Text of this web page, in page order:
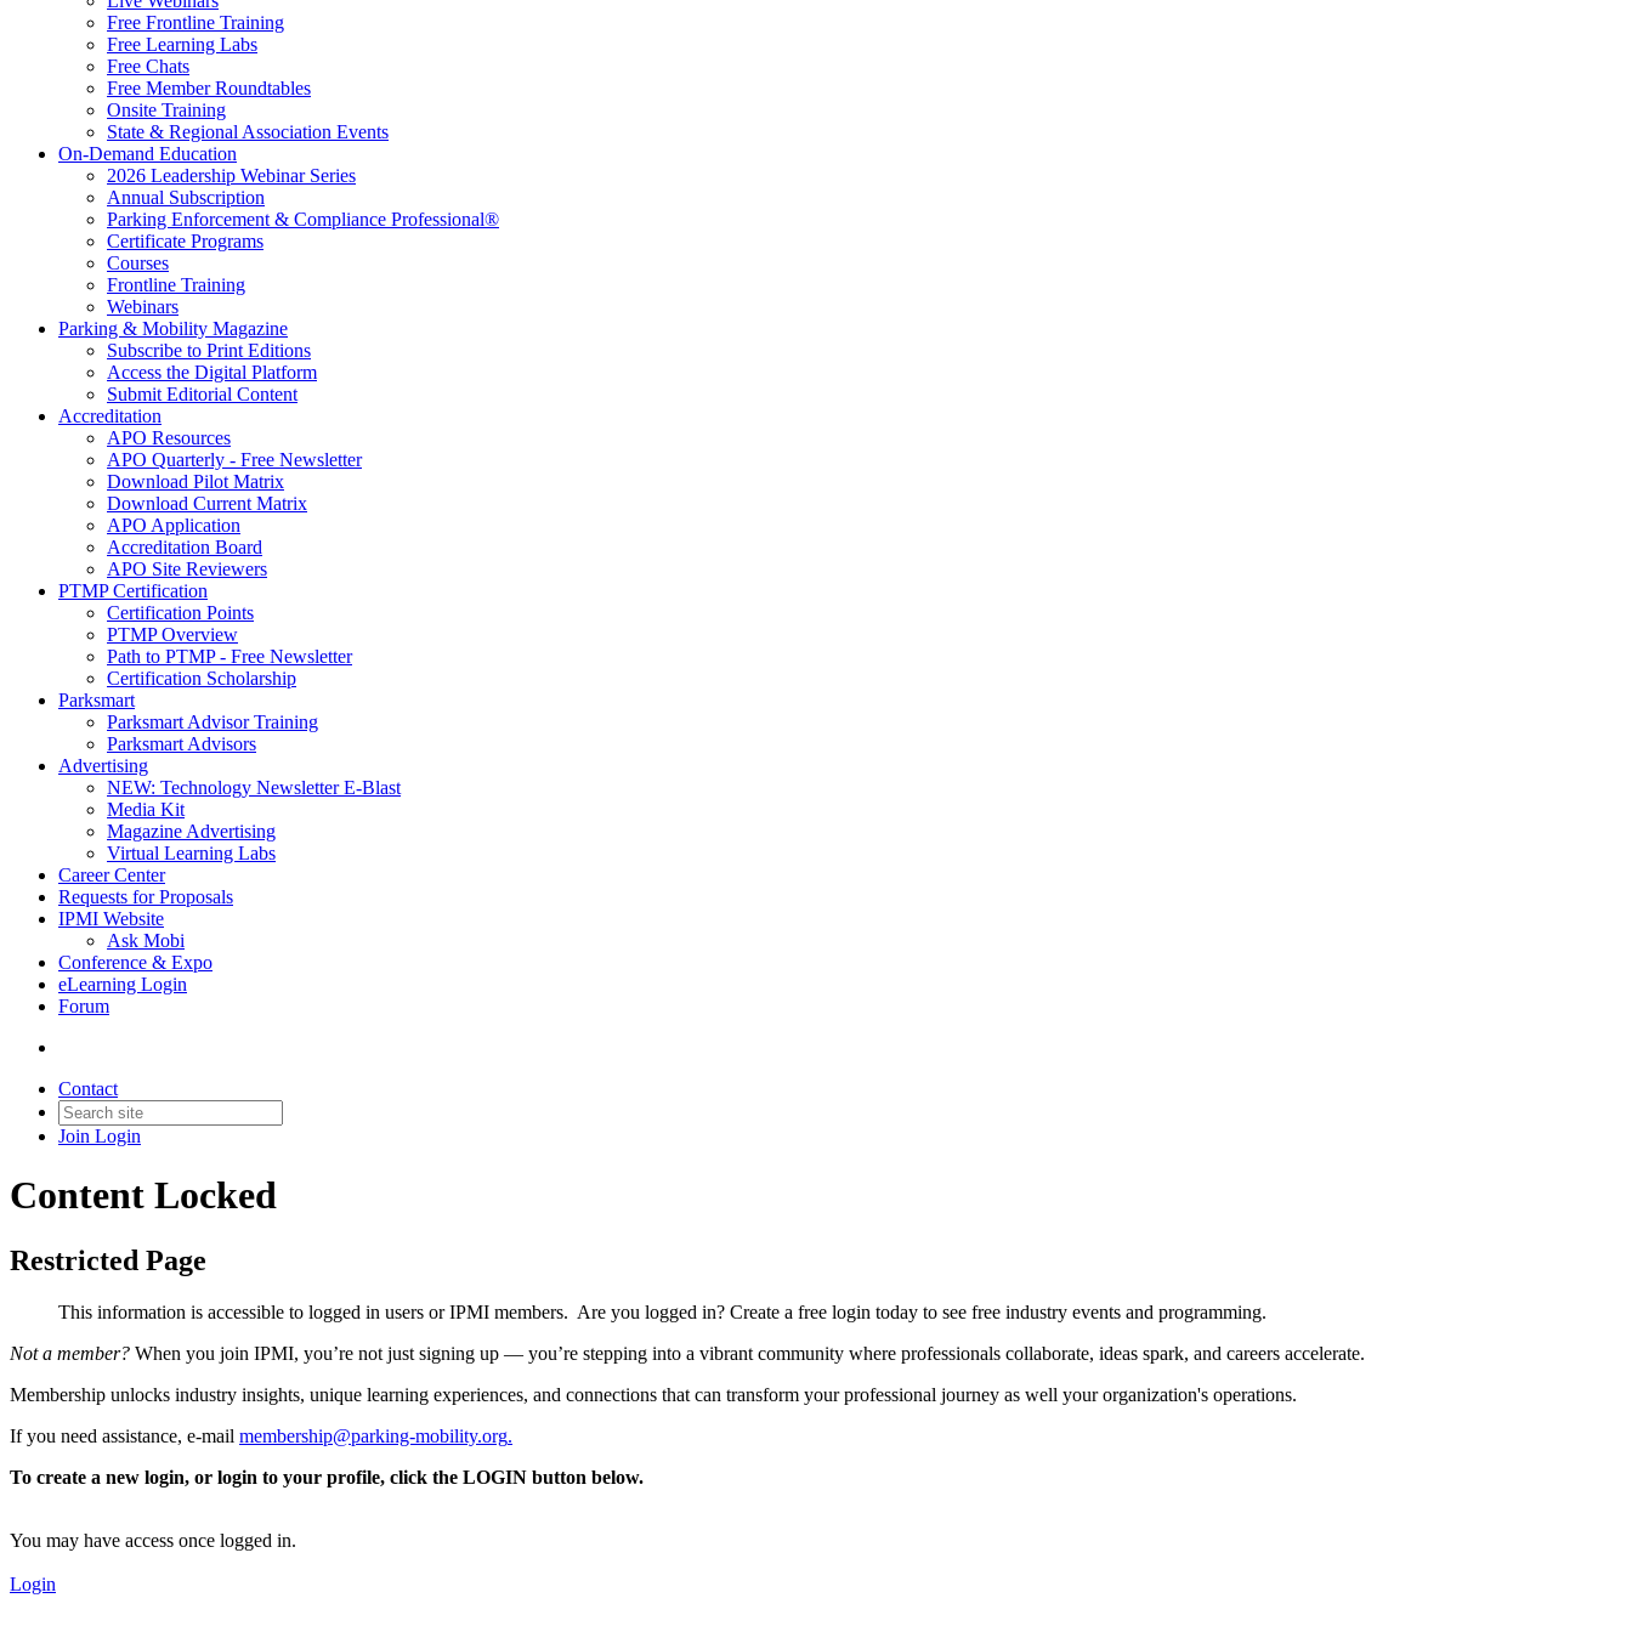
Free Frontline Training
Free Learning Labs
Free Chats
Free Member Roundtables
Onsite Training
State & Regional Association Events
On-Demand Education
2026 Leadership Webinar Series
Annual Subscription
Parking Enforcement & Compliance Professional®
Certificate Programs
Courses
Frontline Training
Webinars
Parking & Mobility Magazine
Subscribe to Print Editions
Access the Digital Platform
Submit Editorial Content
Accreditation
APO Resources
APO Quarterly - Free Newsletter
Download Pilot Matrix
Download Current Matrix
APO Application
Accreditation Board
APO Site Reviewers
PTMP Certification
Certification Points
PTMP Overview
Path to PTMP - Free Newsletter
Certification Scholarship
Parksmart
Parksmart Advisor Training
Parksmart Advisors
Advertising
NEW: Technology Newsletter E-Blast
Media Kit
Magazine Advertising
Virtual Learning Labs
Career Center
Requests for Proposals
IPMI Website
Ask Mobi
Conference & Expo
eLearning Login
Forum
Contact
Join Login
Content Locked
Restricted Page
This information is accessible to logged in users or IPMI members. Are you logged in? Create a free login today to see free industry events and programming.
Not a member? When you join IPMI, you’re not just signing up — you’re stepping into a vibrant community where professionals collaborate, ideas spark, and careers accelerate.
Membership unlocks industry insights, unique learning experiences, and connections that can transform your professional journey as well your organization's operations.
If you need assistance, e-mail membership@parking-mobility.org.
To create a new login, or login to your profile, click the LOGIN button below.
You may have access once logged in.
Login